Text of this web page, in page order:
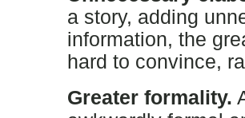
a story, adding
information, the
hard to convince,
Greater formality.